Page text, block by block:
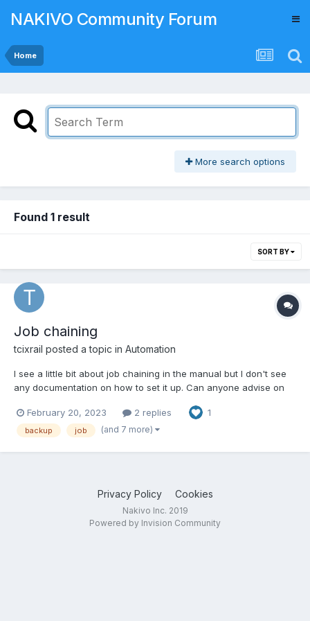
NAKIVO Community Forum
Home
More search options
Found 1 result
SORT BY
Job chaining
tcixrail posted a topic in Automation
I see a little bit about job chaining in the manual but I don't see
any documentation on how to set it up. Can anyone advise on
February 20, 2023
2 replies 1
backup job (and 7 more)
Privacy Policy Cookies
Nakivo Inc. 2019
Powered by Invision Community